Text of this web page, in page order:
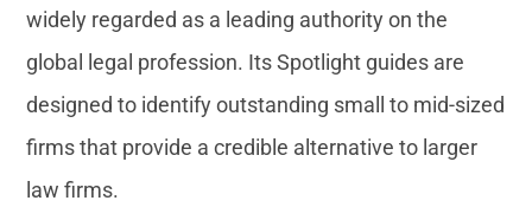
widely regarded as a leading authority on the
global legal profession. Its Spotlight guides are
designed to identify outstanding small to mid-sized
firms that provide a credible alternative to larger
law firms.